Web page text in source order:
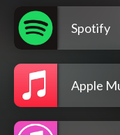
Spotify
Apple